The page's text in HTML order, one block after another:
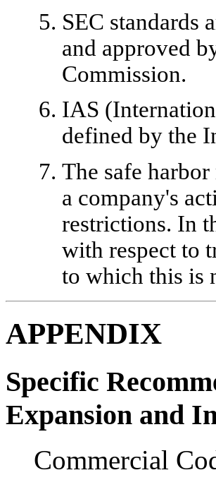
SEC standards
and approved
Commission.
IAS
defined by the
The safe
a company's
restrictions. In
with respect to
to which this is
APPENDIX
Specific
Expansion and
Commercial